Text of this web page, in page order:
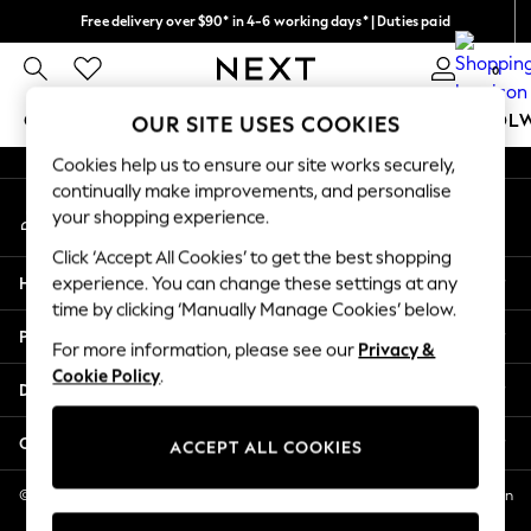
Free delivery over $90* in 4-6 working days* | Duties paid
We pay all duties 0
GIRLS BOYS BABY WOMEN MEN
GIRLS
New In
2 Years
3 Years
4 Years
5 Years
6 Years
8 Years
11 Years
12 Years
An error occurred on client
My Account
Sign-in to your account
Help
Privacy & Legal
Departments
Other Services
© 2026 NEXT US LLC, NEXT, Corporation TR CTR 1209 Orange St, Wilmington
DE, 19801
OUR SITE USES COOKIES
Cookies help us to ensure our site works securely,
continually make improvements, and personalise
your shopping experience.
Click ‘Accept All Cookies’ to get the best shopping
experience. You can change these settings at any
time by clicking ‘Manually Manage Cookies’ below.
For more information, please see our Privacy &
Cookie Policy.
ACCEPT ALL COOKIES